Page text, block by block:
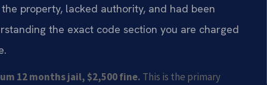
property, lacked authority, and had been
the exact code section you are charged
12 months jail, $2,500 fine. This is the primary